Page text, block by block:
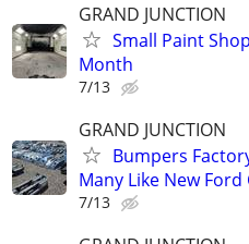
GRAND JUNCTION
Small Paint
Month
7/13
GRAND JUNCTION
Bumpers
Many Like New Ford
7/13